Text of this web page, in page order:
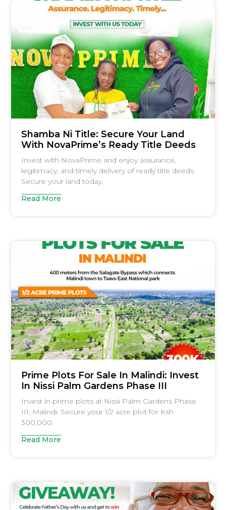
Shamba Ni Title: Secure Your Land
With NovaPrime’s Ready Title Deeds
Invest with NovaPrime and enjoy assurance,
legitimacy, and timely delivery of ready title deeds.
Secure your land today.
Read More
Prime Plots For Sale In Malindi: Invest
In Nissi Palm Gardens Phase III
Invest in prime plots at Nissi Palm Gardens Phase
III, Malindi. Secure your 1/2 acre plot for Ksh
300,000.
Read More